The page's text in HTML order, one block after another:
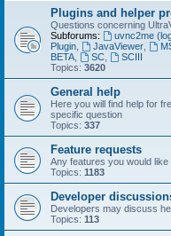
Plugins and helper
Questions concerning
Subforums:
uvnc2me
Plugin
JavaViewer,
BETA
SC,
SCIII
Topics: 3620
General help
Here you will find help for
specific question
Topics: 337
Feature requests
Any features you would
Topics: 1183
Developer
Developers may discuss
Topics: 113